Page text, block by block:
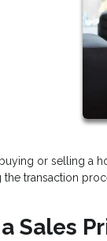
or selling a
the transaction
Sales